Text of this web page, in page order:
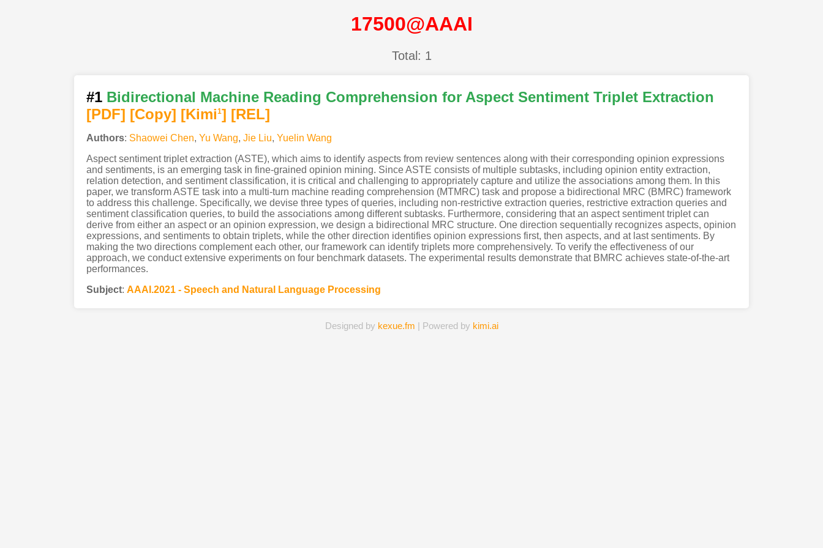
17500@AAAI
Total: 1
#1 Bidirectional Machine Reading Comprehension for Aspect Sentiment Triplet Extraction
[PDF] [Copy] [Kimi1] [REL]
Authors: Shaowei Chen, Yu Wang, Jie Liu, Yuelin Wang
Aspect sentiment triplet extraction (ASTE), which aims to identify aspects from review sentences along with their corresponding opinion expressions
and sentiments, is an emerging task in fine-grained opinion mining. Since ASTE consists of multiple subtasks, including opinion entity extraction,
relation detection, and sentiment classification, it is critical and challenging to appropriately capture and utilize the associations among them. In this
paper, we transform ASTE task into a multi-turn machine reading comprehension (MTMRC) task and propose a bidirectional MRC (BMRC) framework
to address this challenge. Specifically, we devise three types of queries, including non-restrictive extraction queries, restrictive extraction queries and
sentiment classification queries, to build the associations among different subtasks. Furthermore, considering that an aspect sentiment triplet can
derive from either an aspect or an opinion expression, we design a bidirectional MRC structure. One direction sequentially recognizes aspects, opinion
expressions, and sentiments to obtain triplets, while the other direction identifies opinion expressions first, then aspects, and at last sentiments. By
making the two directions complement each other, our framework can identify triplets more comprehensively. To verify the effectiveness of our
approach, we conduct extensive experiments on four benchmark datasets. The experimental results demonstrate that BMRC achieves state-of-the-art
performances.
Subject: AAAI.2021 - Speech and Natural Language Processing
Designed by kexue.fm | Powered by kimi.ai